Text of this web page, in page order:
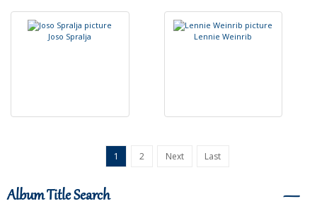
Joso Spralja Lennie Weinrib
1 2 Next Last
Album Title Search ―